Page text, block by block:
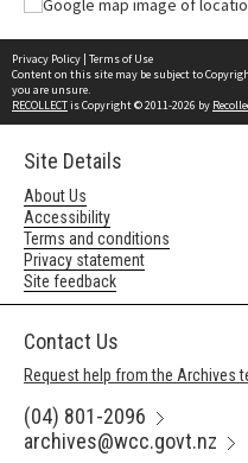
Privacy Policy | Terms of Use
Content on this site may be subject to
you are unsure.
RECOLLECTis Copyright © 2011-2026 by
Site Details
About Us
Accessibility
Terms and conditions
Privacy statement
Site feedback
Contact Us
Request help from the Archives
(04) 801-2096
archives@wcc.govt.nz